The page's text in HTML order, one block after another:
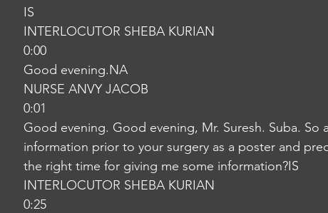
IS
INTERLOCUTOR SHEBA KURIAN
0:00
Good evening.NA
NURSE ANVY JACOB
0:01
Good evening. Good evening, Mr. Suresh. Suba. So
information prior to your surgery as a poster and
the right time for giving me some information?IS
INTERLOCUTOR SHEBA KURIAN
0:25